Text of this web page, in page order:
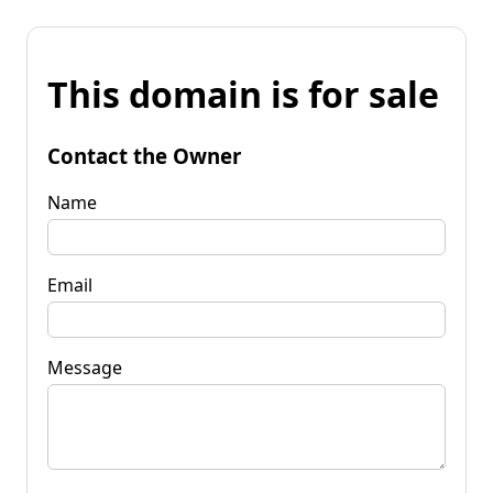
This domain is for sale
Contact the Owner
Name
Email
Message